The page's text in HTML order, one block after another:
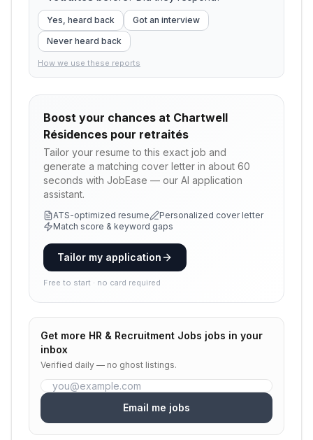
Yes, heard back
Got an interview
Never heard back
How we use these reports
Boost your chances at Chartwell
Résidences pour retraités
Tailor your resume to this exact job and
generate a matching cover letter in about 60
seconds with JobEase — our AI application
assistant.
ATS-optimized resume
Personalized cover letter
Match score & keyword gaps
Tailor my application
Free to start · no card required
Get more HR & Recruitment Jobs jobs in your
inbox
Verified daily — no ghost listings.
Email me jobs